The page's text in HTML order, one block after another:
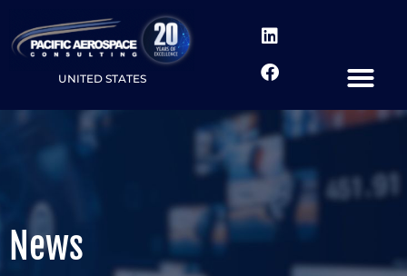
UNITED STATES
News